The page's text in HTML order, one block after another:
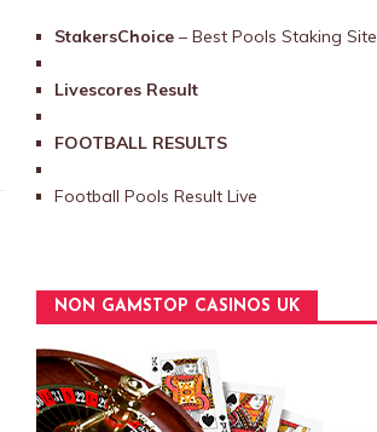
StakersChoice – Best Pools Staking Site
Livescores Result
FOOTBALL RESULTS
Football Pools Result Live
NON GAMSTOP CASINOS UK